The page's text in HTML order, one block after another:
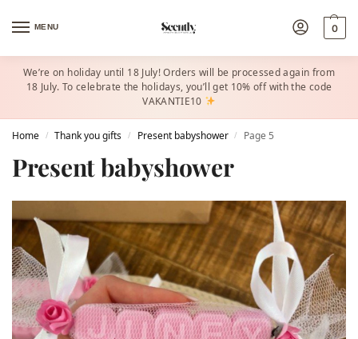
MENU 0
We’re on holiday until 18 July! Orders will be processed again from
18 July. To celebrate the holidays, you’ll get 10% off with the code
VAKANTIE10
Home / Thank you gifts / Present babyshower​ / Page 5
Present babyshower​